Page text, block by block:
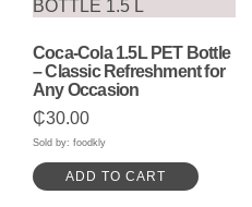
Coca-Cola 1.5L PET Bottle
– Classic Refreshment for
Any Occasion
₵30.00
Sold by: foodkly
ADD TO CART